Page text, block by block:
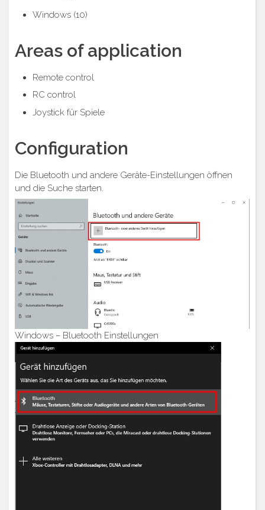
Windows (10)
Areas of application
Remote control
RC control
Joystick für Spiele
Configuration
Die Bluetooth und andere Geräte-Einstellungen öffnen
und die Suche starten.
Windows – Bluetooth Einstellungen